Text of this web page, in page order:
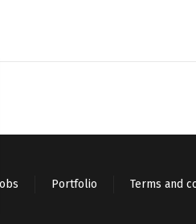
Portfolio Terms and